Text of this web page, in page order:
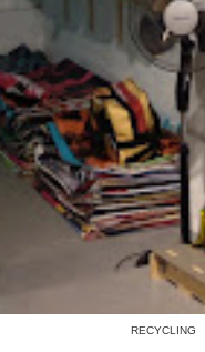
RECYCLING